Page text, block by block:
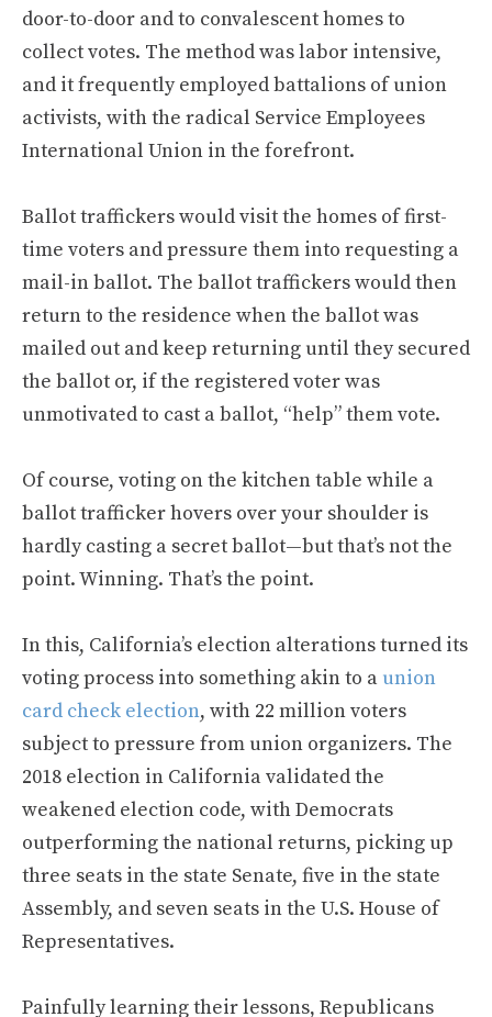
door-to-door and to convalescent homes to
collect votes. The method was labor intensive,
and it frequently employed battalions of union
activists, with the radical Service Employees
International Union in the forefront.
Ballot traffickers would visit the homes of first-
time voters and pressure them into requesting a
mail-in ballot. The ballot traffickers would then
return to the residence when the ballot was
mailed out and keep returning until they secured
the ballot or, if the registered voter was
unmotivated to cast a ballot, “help” them vote.
Of course, voting on the kitchen table while a
ballot trafficker hovers over your shoulder is
hardly casting a secret ballot—but that’s not the
point. Winning. That’s the point.
In this, California’s election alterations turned its
voting process into something akin to a union
card check election, with 22 million voters
subject to pressure from union organizers. The
2018 election in California validated the
weakened election code, with Democrats
outperforming the national returns, picking up
three seats in the state Senate, five in the state
Assembly, and seven seats in the U.S. House of
Representatives.
Painfully learning their lessons, Republicans